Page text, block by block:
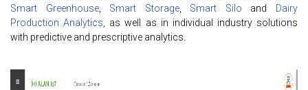
Smart Greenhouse, Smart Storage, Smart Silo and Dairy
Production Analytics , as well as in individual industry solutions
with predictive and prescriptive analytics.